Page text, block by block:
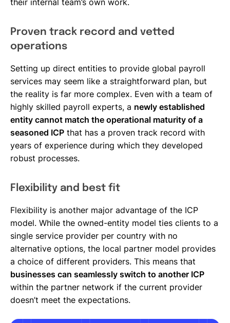
their internal team’s own work.
Proven track record and vetted
operations
Setting up direct entities to provide global payroll
services may seem like a straightforward plan, but
the reality is far more complex. Even with a team of
highly skilled payroll experts, a newly established
entity cannot match the operational maturity of a
seasoned ICP that has a proven track record with
years of experience during which they developed
robust processes.
Flexibility and best fit
Flexibility is another major advantage of the ICP
model. While the owned-entity model ties clients to a
single service provider per country with no
alternative options, the local partner model provides
a choice of different providers. This means that
businesses can seamlessly switch to another ICP
within the partner network if the current provider
doesn’t meet the expectations.